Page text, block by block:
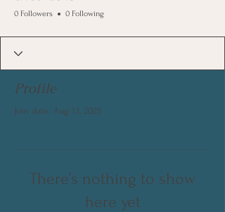
0 Followers 0 Following
Profile
Join date: Aug 13, 2025
There’s nothing to show
here yet